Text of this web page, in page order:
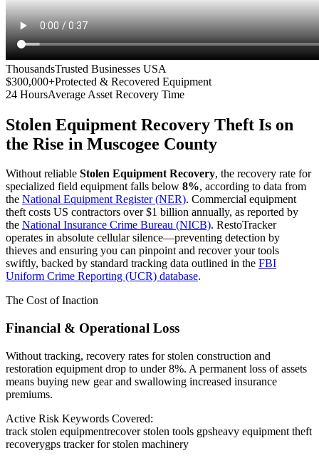
ThousandsTrusted Businesses USA
$300,000+Protected & Recovered Equipment
24 HoursAverage Asset Recovery Time
Stolen Equipment Recovery Theft Is on
the Rise in Muscogee County
Without reliable Stolen Equipment Recovery, the recovery rate for
specialized field equipment falls below 8%, according to data from
the National Equipment Register (NER). Commercial equipment
theft costs US contractors over $1 billion annually, as reported by
the National Insurance Crime Bureau (NICB). RestoTracker
operates in absolute cellular silence—preventing detection by
thieves and ensuring you can pinpoint and recover your tools
swiftly, backed by standard tracking data outlined in the FBI
Uniform Crime Reporting (UCR) database.
The Cost of Inaction
Financial & Operational Loss
Without tracking, recovery rates for stolen construction and
restoration equipment drop to under 8%. A permanent loss of assets
means buying new gear and swallowing increased insurance
premiums.
Active Risk Keywords Covered:
track stolen equipmentrecover stolen tools gpsheavy equipment theft
recoverygps tracker for stolen machinery